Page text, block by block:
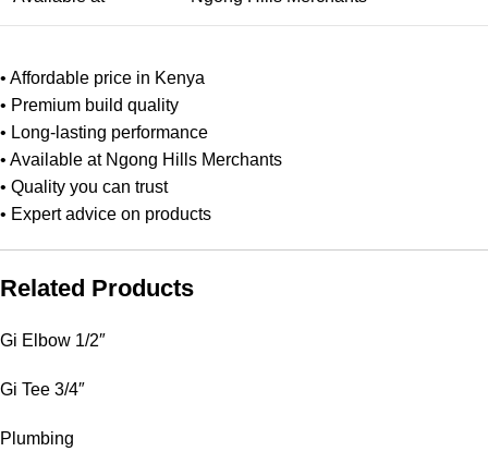
• Affordable price in Kenya
• Premium build quality
• Long‑lasting performance
• Available at Ngong Hills Merchants
• Quality you can trust
• Expert advice on products
Related Products
Gi Elbow 1/2″
Gi Tee 3/4″
Plumbing